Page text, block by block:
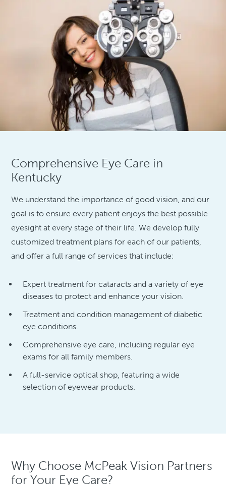
Comprehensive Eye Care in
Kentucky
We understand the importance of good vision, and our
goal is to ensure every patient enjoys the best possible
eyesight at every stage of their life. We develop fully
customized treatment plans for each of our patients,
and offer a full range of services that include:
Expert treatment for cataracts and a variety of eye
diseases to protect and enhance your vision.
Treatment and condition management of diabetic
eye conditions.
Comprehensive eye care, including regular eye
exams for all family members.
A full-service optical shop, featuring a wide
selection of eyewear products.
Why Choose McPeak Vision Partners
for Your Eye Care?